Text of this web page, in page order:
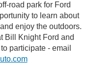
road park for Ford
to learn about
enjoy the outdoors.
Bill Knight Ford and
participate - email